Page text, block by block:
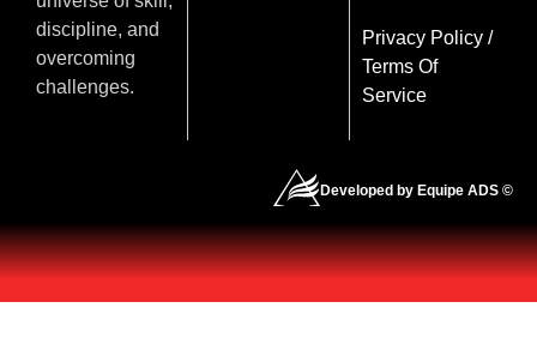
discipline, and
overcoming
challenges.
Privacy Policy/
Terms Of
Service
Developed by Equipe ADS ©